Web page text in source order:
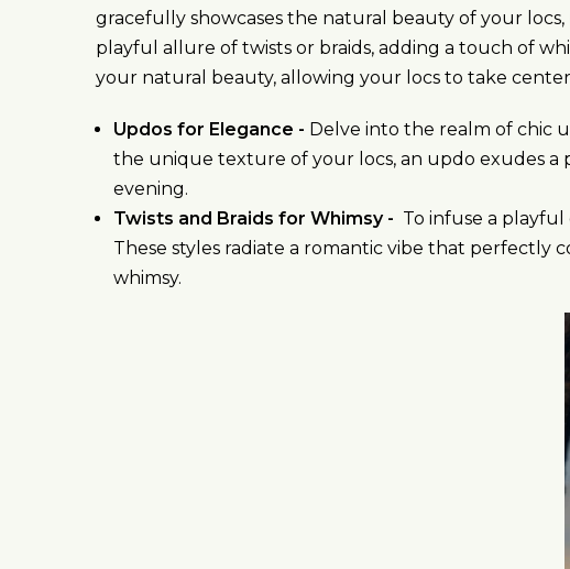
gracefully showcases the natural beauty of your
playful allure of twists or braids, adding a touch of
your natural beauty, allowing your locs to take
Updos for Elegance - Delve into the realm of chic
the unique texture of your locs, an updo exudes
evening.
Twists and Braids for Whimsy - To infuse a
These styles radiate a romantic vibe that perfectly
whimsy.